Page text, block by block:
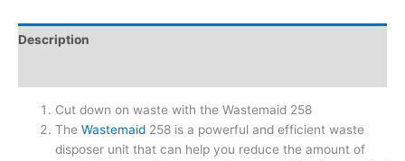
Description
Cut down on waste with the Wastemaid 258
TheWastemaid 258 is a powerful and efficient waste
disposer unit that can help you reduce the amount of